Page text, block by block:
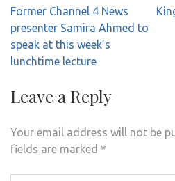
Post
navigation
Former Channel 4 News
presenter Samira Ahmed to
speak at this week’s
lunchtime lecture
Leave a Reply
Your email address will not be
fields are marked *